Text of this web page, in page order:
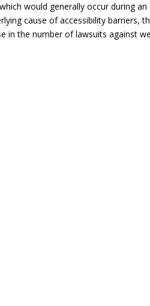
would generally occur during
cause of accessibility barriers,
in the number of lawsuits against